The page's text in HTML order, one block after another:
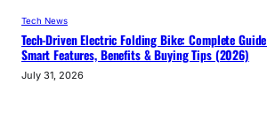
Tech News
Tech-Driven Electric Folding Bike: Complete
Smart Features, Benefits & Buying Tips (2026)
July 31, 2026